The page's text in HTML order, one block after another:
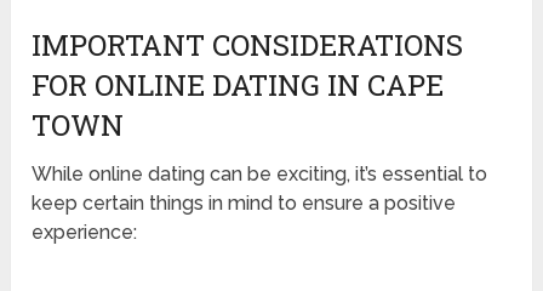
IMPORTANT CONSIDERATIONS
FOR ONLINE DATING IN CAPE
TOWN
While online dating can be exciting, it’s essential to
keep certain things in mind to ensure a positive
experience: